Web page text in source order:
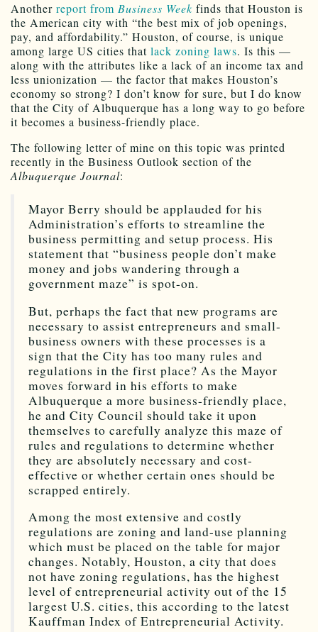
Another report from Business Week finds that Houston is
the American city with “the best mix of job openings,
pay, and affordability.” Houston, of course, is unique
among large US cities that lack zoning laws. Is this —
along with the attributes like a lack of an income tax and
less unionization — the factor that makes Houston’s
economy so strong? I don’t know for sure, but I do know
that the City of Albuquerque has a long way to go before
it becomes a business-friendly place.
The following letter of mine on this topic was printed
recently in the Business Outlook section of the
Albuquerque Journal:
Mayor Berry should be applauded for his
Administration’s efforts to streamline the
business permitting and setup process. His
statement that “business people don’t make
money and jobs wandering through a
government maze” is spot-on.
But, perhaps the fact that new programs are
necessary to assist entrepreneurs and small-
business owners with these processes is a
sign that the City has too many rules and
regulations in the first place? As the Mayor
moves forward in his efforts to make
Albuquerque a more business-friendly place,
he and City Council should take it upon
themselves to carefully analyze this maze of
rules and regulations to determine whether
they are absolutely necessary and cost-
effective or whether certain ones should be
scrapped entirely.
Among the most extensive and costly
regulations are zoning and land-use planning
which must be placed on the table for major
changes. Notably, Houston, a city that does
not have zoning regulations, has the highest
level of entrepreneurial activity out of the 15
largest U.S. cities, this according to the latest
Kauffman Index of Entrepreneurial Activity.